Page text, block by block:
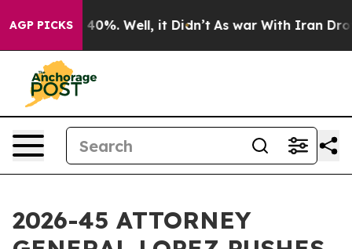
AGP PICKS40%. Well, it Didn’t As war With Iran Drove
2026-45 ATTORNEY